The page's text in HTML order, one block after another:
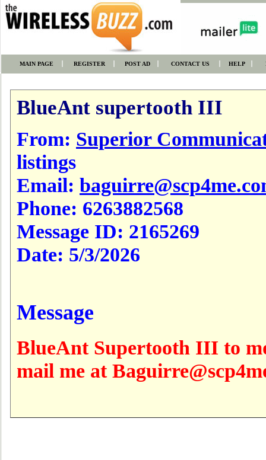
MAIN PAGE REGISTER POST AD CONTACT US HELP
BlueAnt supertooth III
From: Superior
listings
Email:
Phone: 6263882568
Message ID: 2165269
Date: 5/3/2026
Message
BlueAnt Supertooth III to
mail me at